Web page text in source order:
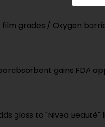
film grades / Oxygen
gains FDA
gloss to "Nivea Beauté"